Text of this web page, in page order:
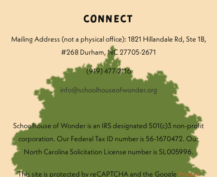
Connect
Mailing Address (not a physical office): 1821 Hillandale Rd, Ste 1B,
#268 Durham, NC 27705-2671
(919) 477-2116
info@schoolhouseofwonder.org
Schoolhouse of Wonder is an IRS designated 501(c)3 non-profit
corporation. Our Federal Tax ID number is 56-1670472. Our
North Carolina Solicitation License number is SL005996.
This site is protected by reCAPTCHA and the Google Privacy